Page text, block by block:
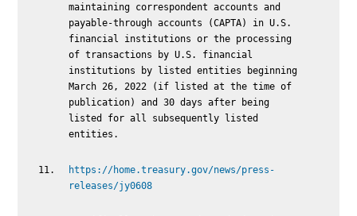
maintaining correspondent accounts and
payable-through accounts (CAPTA) in U.S.
financial institutions or the processing
of transactions by U.S. financial
institutions by listed entities beginning
March 26, 2022 (if listed at the time of
publication) and 30 days after being
listed for all subsequently listed
entities.
https://home.treasury.gov/news/press-
releases/jy0608